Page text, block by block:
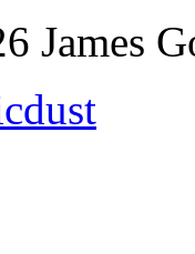
James